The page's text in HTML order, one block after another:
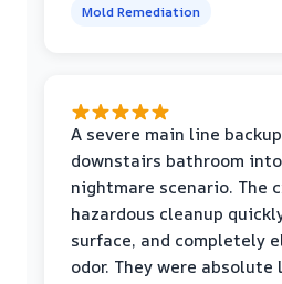
Mold Remediation
A severe main line
downstairs bathroom
nightmare scenario. The
hazardous cleanup
surface, and completely
odor. They were